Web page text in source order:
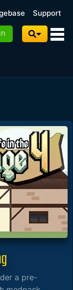
Support
a pre-